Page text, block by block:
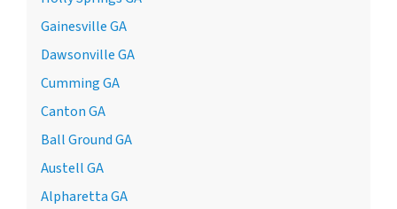
Gainesville GA
Dawsonville GA
Cumming GA
Canton GA
Ball Ground GA
Austell GA
Alpharetta GA